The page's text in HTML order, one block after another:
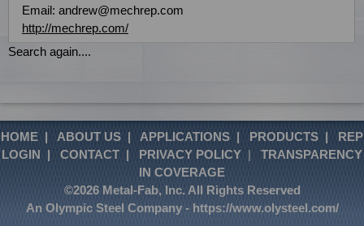
Email: andrew@mechrep.com
http://mechrep.com/
Search again....
HOME | ABOUT US | APPLICATIONS | PRODUCTS | REP
LOGIN | CONTACT | PRIVACY POLICY | TRANSPARENCY
IN COVERAGE
©2026 Metal-Fab, Inc. All Rights Reserved
An Olympic Steel Company - https://www.olysteel.com/